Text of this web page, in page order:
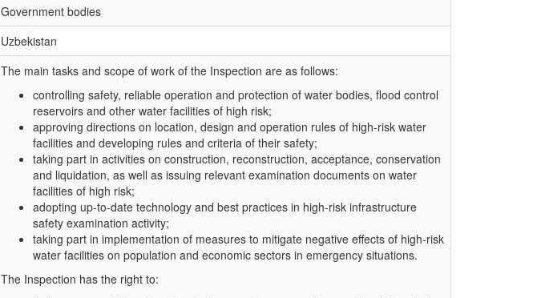
Government bodies
Uzbekistan
The main tasks and scope of work of the Inspection are as follows:
controlling safety, reliable operation and protection of water bodies, flood control
reservoirs and other water facilities of high risk;
approving directions on location, design and operation rules of high-risk water
facilities and developing rules and criteria of their safety;
taking part in activities on construction, reconstruction, acceptance, conservation
and liquidation, as well as issuing relevant examination documents on water
facilities of high risk;
adopting up-to-date technology and best practices in high-risk infrastructure
safety examination activity;
taking part in implementation of measures to mitigate negative effects of high-risk
water facilities on population and economic sectors in emergency situations.
The Inspection has the right to: